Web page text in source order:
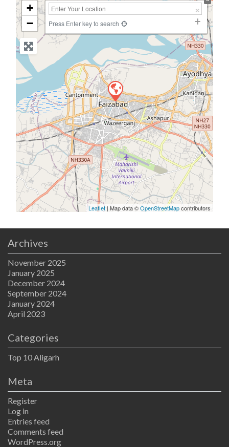
+
−
Press Enter key to search
Leaflet | Map data ©OpenStreetMapcontributors
Archives
November 2025
January 2025
December 2024
September 2024
January 2024
April 2023
Categories
Top 10 Aligarh
Meta
Register
Log in
Entries feed
Comments feed
WordPress.org